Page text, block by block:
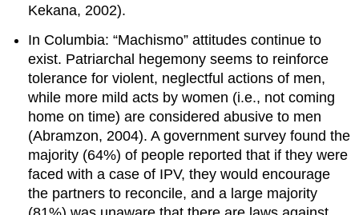
Kekana, 2002).
In Columbia: “Machismo” attitudes continue to
exist. Patriarchal hegemony seems to reinforce
tolerance for violent, neglectful actions of men,
while more mild acts by women (i.e., not coming
home on time) are considered abusive to men
(Abramzon, 2004). A government survey found the
majority (64%) of people reported that if they were
faced with a case of IPV, they would encourage
the partners to reconcile, and a large majority